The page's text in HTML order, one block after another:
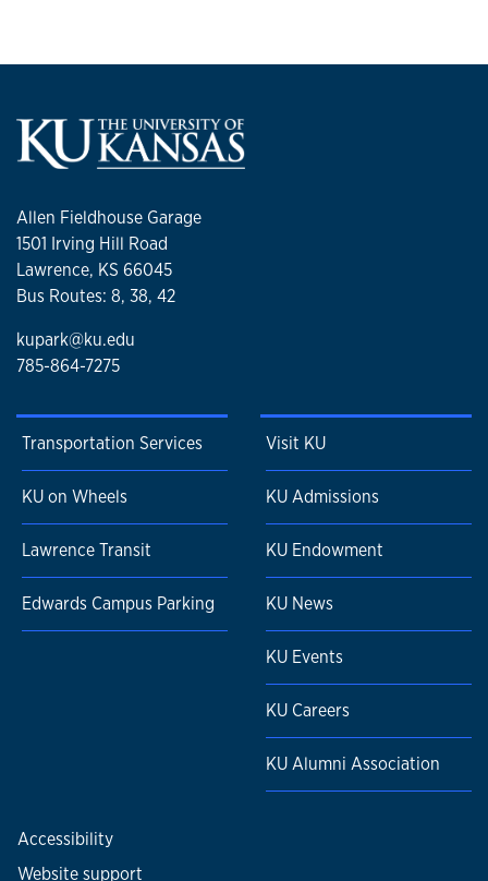
Allen Fieldhouse Garage
1501 Irving Hill Road
Lawrence, KS 66045
Bus Routes: 8, 38, 42
kupark@ku.edu
785-864-7275
Transportation Services
KU on Wheels
Lawrence Transit
Edwards Campus Parking
Visit KU
KU Admissions
KU Endowment
KU News
KU Events
KU Careers
KU Alumni Association
Accessibility
Website support